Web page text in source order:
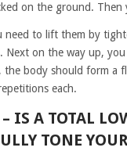
on the ground. Then
need to lift them by
Next on the way up,
body should form a
each.
IS A TOTAL
TONE